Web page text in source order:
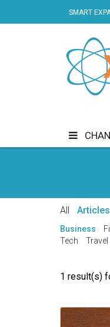
SMART
VIDEO
All Articles
Business
Tech
Travel
1 result(s)